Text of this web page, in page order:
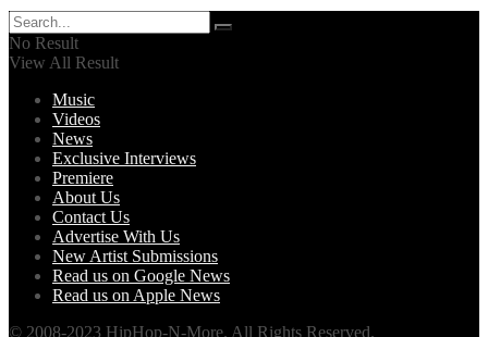
No Result
View All Result
Music
Videos
News
Exclusive Interviews
Premiere
About Us
Contact Us
Advertise With Us
New Artist Submissions
Read us on Google News
Read us on Apple News
© 2008-2023 HipHop-N-More. All Rights Reserved.